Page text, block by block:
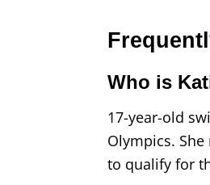
Who is
17-year-old
Olympics.
to qualify for